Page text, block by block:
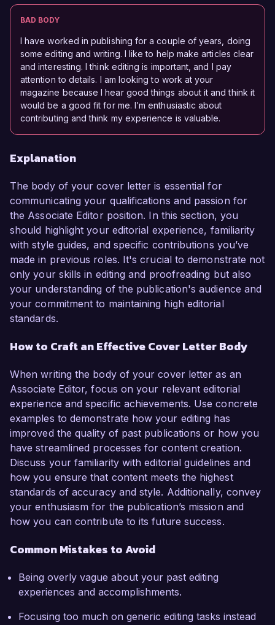
BAD BODY
I have worked in publishing for a couple of years, doing
some editing and writing. I like to help make articles clear
and interesting. I think editing is important, and I pay
attention to details. I am looking to work at your
magazine because I hear good things about it and think it
would be a good fit for me. I’m enthusiastic about
contributing and think my experience is valuable.
Explanation
The body of your cover letter is essential for
communicating your qualifications and passion for
the Associate Editor position. In this section, you
should highlight your editorial experience, familiarity
with style guides, and specific contributions you’ve
made in previous roles. It's crucial to demonstrate not
only your skills in editing and proofreading but also
your understanding of the publication's audience and
your commitment to maintaining high editorial
standards.
How to Craft an Effective Cover Letter Body
When writing the body of your cover letter as an
Associate Editor, focus on your relevant editorial
experience and specific achievements. Use concrete
examples to demonstrate how your editing has
improved the quality of past publications or how you
have streamlined processes for content creation.
Discuss your familiarity with editorial guidelines and
how you ensure that content meets the highest
standards of accuracy and style. Additionally, convey
your enthusiasm for the publication’s mission and
how you can contribute to its future success.
Common Mistakes to Avoid
Being overly vague about your past editing
experiences and accomplishments.
Focusing too much on generic editing tasks instead